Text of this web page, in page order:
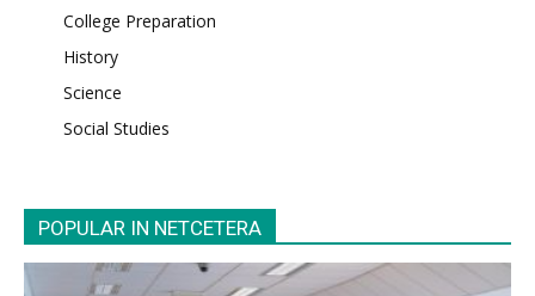
College Preparation
History
Science
Social Studies
POPULAR IN NETCETERA